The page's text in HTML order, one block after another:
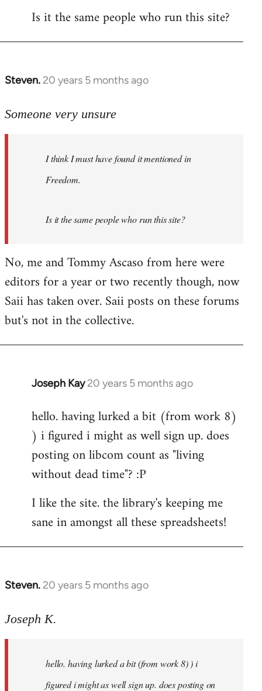
libcom.org
Is it the same people who run this site?
Steven. 20 years 5 months ago
In
to
libcom.org
Someone very unsure
I think I must have found it mentioned in
Freedom.
Is it the same people who run this site?
No, me and Tommy Ascaso from here were
editors for a year or two recently though, now
Saii has taken over. Saii posts on these forums
but's not in the collective.
Joseph Kay 20 years 5 months ago
In
to
Welcome
by
libcom.org
hello. having lurked a bit (from work 8)
) i figured i might as well sign up. does
posting on libcom count as "living
without dead time"? :P
I like the site. the library's keeping me
sane in amongst all these spreadsheets!
Steven. 20 years 5 months ago
In
to
libcom.org
Joseph K.
hello. having lurked a bit (from work 8) ) i
figured i might as well sign up. does posting on